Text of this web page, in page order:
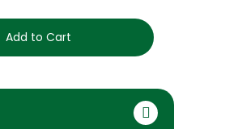
Add to Cart